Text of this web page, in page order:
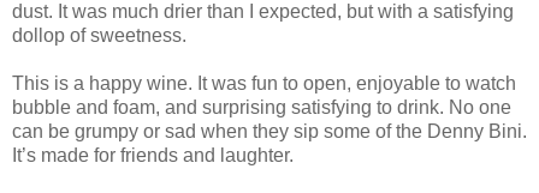
dust. It was much drier than I expected, but with a satisfying
dollop of sweetness.
This is a happy wine. It was fun to open, enjoyable to watch
bubble and foam, and surprising satisfying to drink. No one
can be grumpy or sad when they sip some of the Denny Bini.
It’s made for friends and laughter.